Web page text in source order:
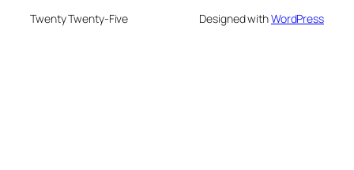
Twenty Twenty-Five Designed withWordPress